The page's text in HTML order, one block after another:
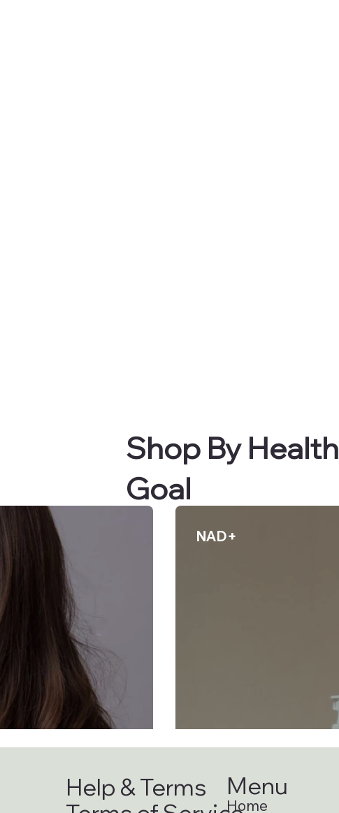
Shop By Health
Goal
NAD+
Help & Terms
Home
Menu